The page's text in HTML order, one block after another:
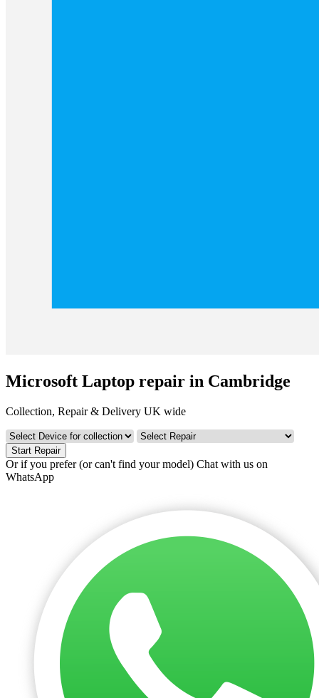
Microsoft Laptop repair in Cambridge
Collection, Repair & Delivery UK wide
Start Repair
Or if you prefer (or can't find your model) Chat with us on
WhatsApp